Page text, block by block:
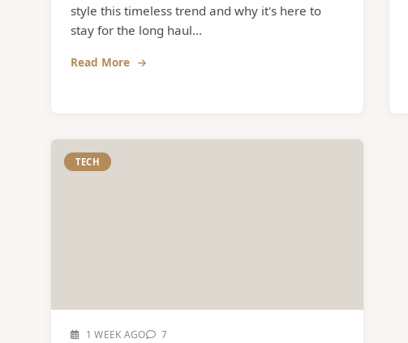
style this timeless trend and why it's here to
stay for the long haul...
Read More
TECH
1 WEEK AGO 7